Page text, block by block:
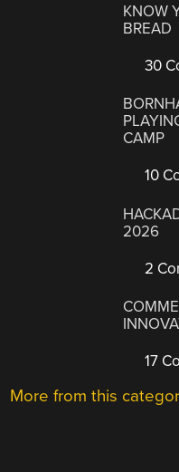
KNOW
BREAD
30
CAMP
10
2026
2
17
More from this